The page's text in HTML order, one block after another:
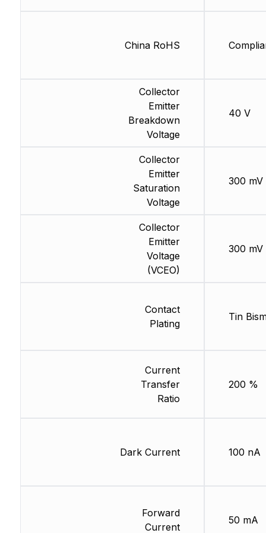
China RoHS
Collector
Emitter
Breakdown
Voltage
Collector
Emitter
Saturation
Voltage
Collector
Emitter
Voltage
(VCEO)
Contact
Plating
Current
Transfer
Ratio
Dark Current
Forward
Current
40 V
300 mV
300 mV
Tin
200 %
100 nA
50 mA